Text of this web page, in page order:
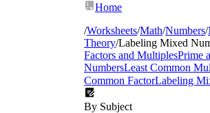
Home
/Worksheets/Math/Numbers/
Theory/Labeling Mixed
Factors and MultiplesPrime
NumbersLeast Common
Common FactorLabeling
By Subject